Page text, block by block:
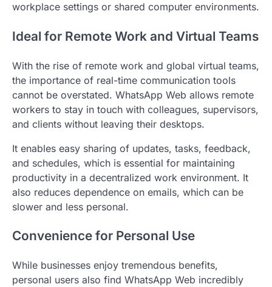
workplace settings or shared computer environments.
Ideal for Remote Work and Virtual Teams
With the rise of remote work and global virtual teams,
the importance of real-time communication tools
cannot be overstated. WhatsApp Web allows remote
workers to stay in touch with colleagues, supervisors,
and clients without leaving their desktops.
It enables easy sharing of updates, tasks, feedback,
and schedules, which is essential for maintaining
productivity in a decentralized work environment. It
also reduces dependence on emails, which can be
slower and less personal.
Convenience for Personal Use
While businesses enjoy tremendous benefits,
personal users also find WhatsApp Web incredibly